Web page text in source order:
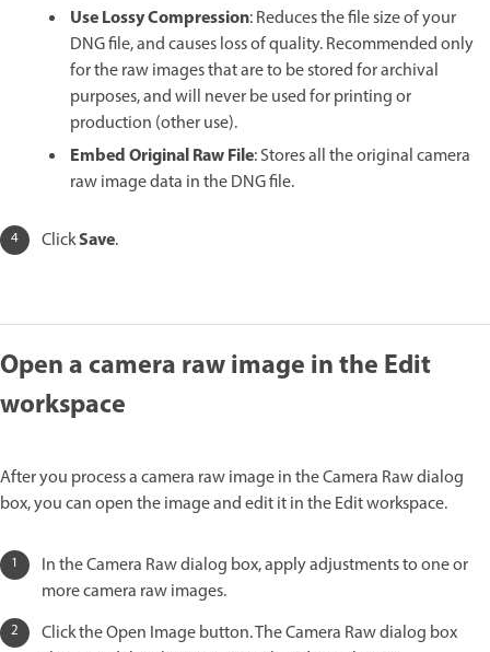
Use Lossy Compression: Reduces the file size of your
DNG file, and causes loss of quality. Recommended only
for the raw images that are to be stored for archival
purposes, and will never be used for printing or
production (other use).
Embed Original Raw File: Stores all the original camera
raw image data in the DNG file.
ClickSave.
Open a camera raw image in the Edit
workspace
After you process a camera raw image in the Camera Raw dialog
box, you can open the image and edit it in the Edit workspace.
In the Camera Raw dialog box, apply adjustments to one or
more camera raw images.
Click the Open Image button. The Camera Raw dialog box